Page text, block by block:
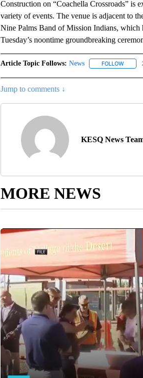
Construction on “Coachella Crossroads” is
variety of events. The venue is adjacent to
Nine Palms Band of Mission Indians, which
Tuesday’s noontime groundbreaking
Article Topic Follows: News FOLLOW
Jump to comments ↓
KESQ News
MORE NEWS